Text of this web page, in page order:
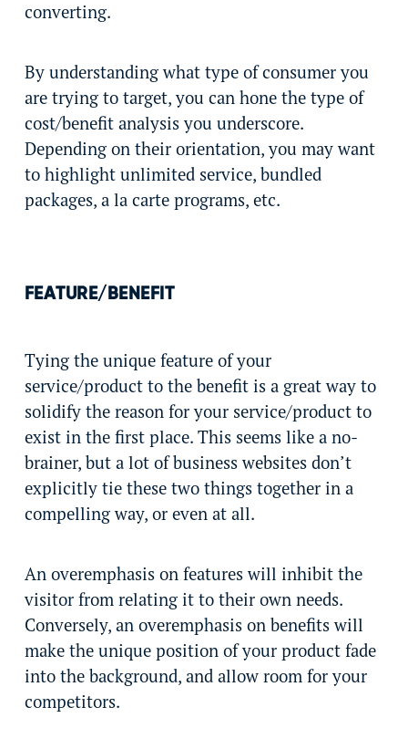
converting.
By understanding what type of consumer you
are trying to target, you can hone the type of
cost/benefit analysis you underscore.
Depending on their orientation, you may want
to highlight unlimited service, bundled
packages, a la carte programs, etc.
FEATURE/BENEFIT
Tying the unique feature of your
service/product to the benefit is a great way to
solidify the reason for your service/product to
exist in the first place. This seems like a no-
brainer, but a lot of business websites don’t
explicitly tie these two things together in a
compelling way, or even at all.
An overemphasis on features will inhibit the
visitor from relating it to their own needs.
Conversely, an overemphasis on benefits will
make the unique position of your product fade
into the background, and allow room for your
competitors.